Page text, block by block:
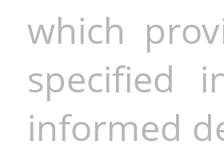
which
specified
informed